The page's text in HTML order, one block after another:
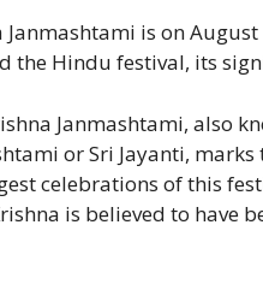
is on
the Hindu festival, its
Janmashtami, also
or Sri Jayanti,
celebrations of this
is believed to have